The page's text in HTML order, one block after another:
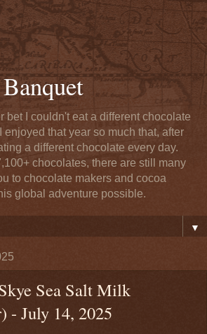
bet I couldn't eat a different chocolate
enjoyed that year so much that, after
a different chocolate every day.
chocolates, there are still many
to chocolate makers and cocoa
global adventure possible.
▼
Sea Salt Milk
- July 14, 2025